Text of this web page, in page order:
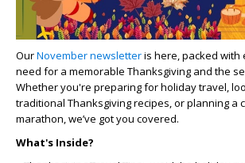
OurNovember newsletteris here, packed with
need for a memorable Thanksgiving and the
Whether you're preparing for holiday travel,
traditional Thanksgiving recipes, or planning a
marathon, we’ve got you covered.
What's Inside?